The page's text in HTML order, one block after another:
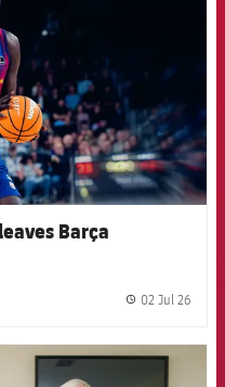
Barça
02 Jul 26
Barcelona badge